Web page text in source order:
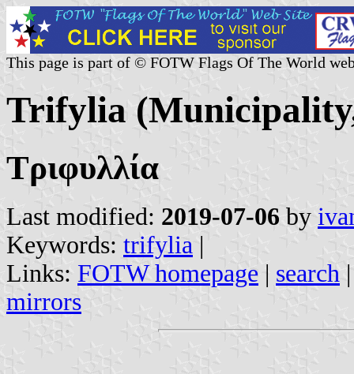
This page is part of © FOTW Flags Of The World
Trifylia
Τριφυλλία
Last modified: 2019-07-06 by
Keywords: trifylia |
Links: FOTW homepage | search
mirrors